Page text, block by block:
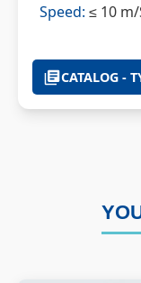
Speed: ≤ 10 m/
CATALOG -